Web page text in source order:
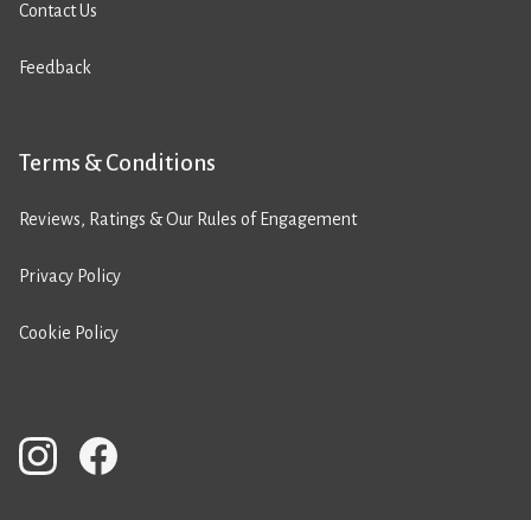
Contact Us
Feedback
Terms & Conditions
Reviews, Ratings & Our Rules of Engagement
Privacy Policy
Cookie Policy